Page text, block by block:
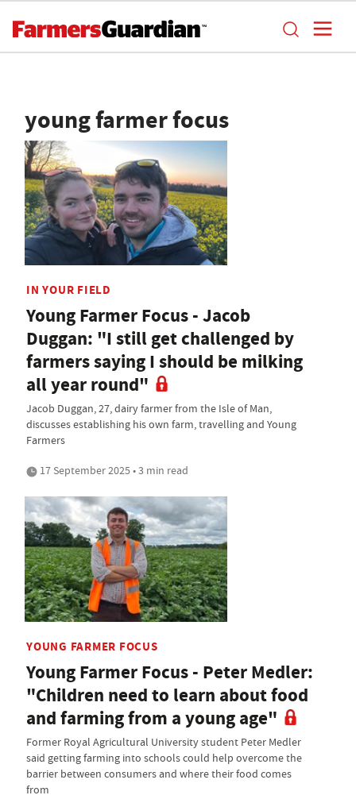
young farmer focus
IN YOUR FIELD
Young Farmer Focus - Jacob
Duggan: "I still get challenged by
farmers saying I should be milking
all year round"
Jacob Duggan, 27, dairy farmer from the Isle of Man,
discusses establishing his own farm, travelling and Young
Farmers
17 September 2025 • 3 min read
YOUNG FARMER FOCUS
Young Farmer Focus - Peter Medler:
"Children need to learn about food
and farming from a young age"
Former Royal Agricultural University student Peter Medler
said getting farming into schools could help overcome the
barrier between consumers and where their food comes
from